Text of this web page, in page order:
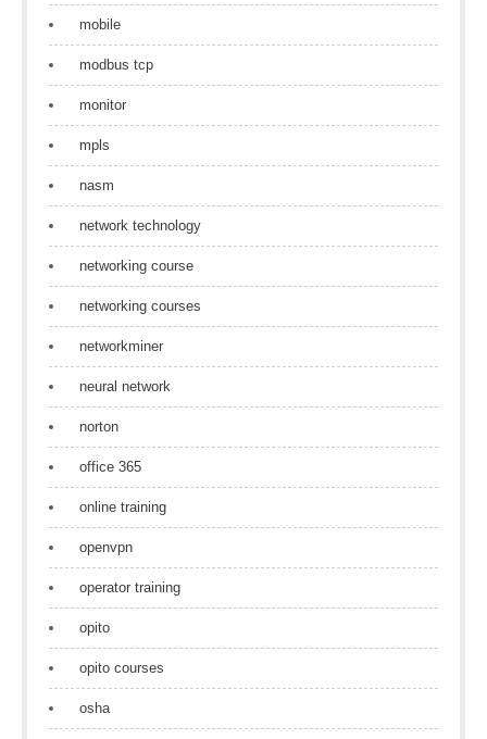
mobile
modbus tcp
monitor
mpls
nasm
network technology
networking course
networking courses
networkminer
neural network
norton
office 365
online training
openvpn
operator training
opito
opito courses
osha